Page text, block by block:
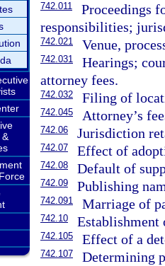
&
742.011
Proceedings
responsibilities;
742.021 Venue,
742.031
Hearings;
attorney fees.
742.032 Filing of
742.045 Attorney’s
742.06 Jurisdiction
742.07 Effect of
742.08 Default of
742.09 Publishing
742.091 Marriage of
742.10
742.105 Effect of a
742.107
Determining